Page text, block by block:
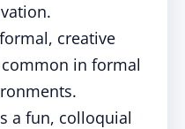
creative
in formal
a fun, colloquial